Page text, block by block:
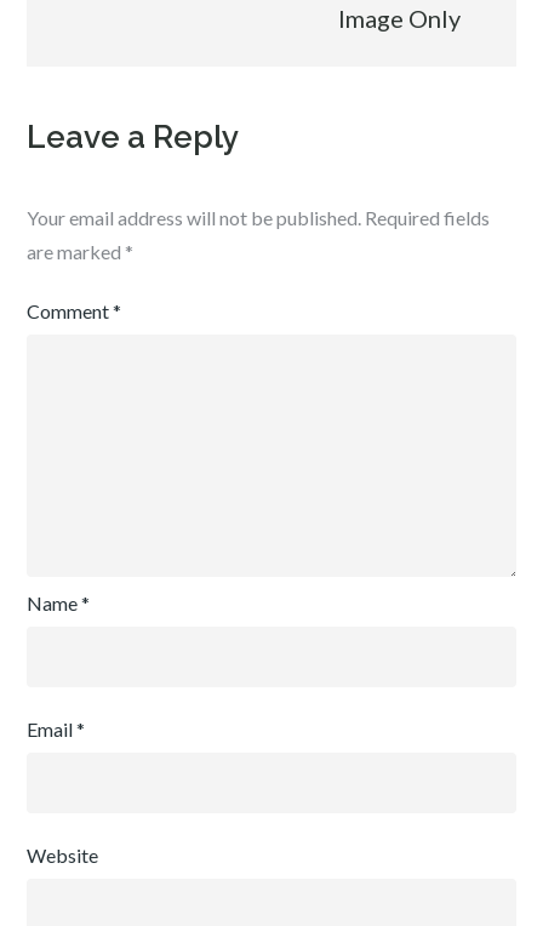
Image Only
Leave a Reply
Your email address will not be published. Required fields
are marked *
Comment*
Name*
Email*
Website